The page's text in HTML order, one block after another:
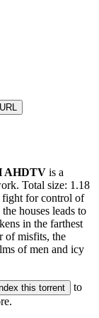
AHDTV is a
Total size: 1.18
fight for control of
houses leads to
in the farthest
of misfits, the
of men and icy
this torrent
to